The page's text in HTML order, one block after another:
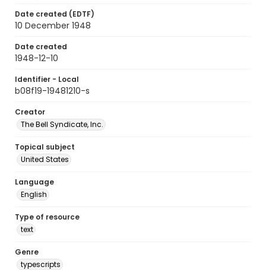
Date created (EDTF)
10 December 1948
Date created
1948-12-10
Identifier - Local
b08f19-19481210-s
Creator
The Bell Syndicate, Inc.
Topical subject
United States
Language
English
Type of resource
text
Genre
typescripts